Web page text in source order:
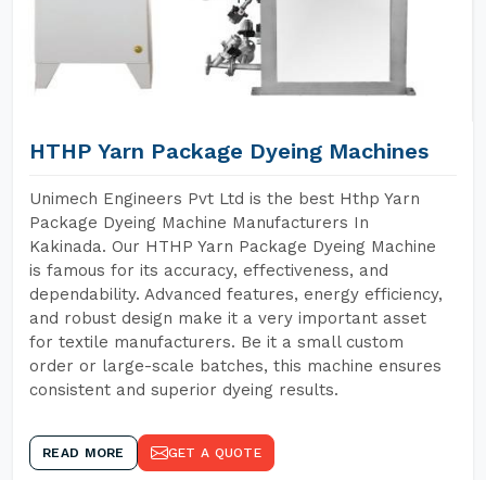
HTHP Yarn Package Dyeing Machines
Unimech Engineers Pvt Ltd is the best Hthp Yarn
Package Dyeing Machine Manufacturers In
Kakinada. Our HTHP Yarn Package Dyeing Machine
is famous for its accuracy, effectiveness, and
dependability. Advanced features, energy efficiency,
and robust design make it a very important asset
for textile manufacturers. Be it a small custom
order or large-scale batches, this machine ensures
consistent and superior dyeing results.
READ MORE GET A QUOTE